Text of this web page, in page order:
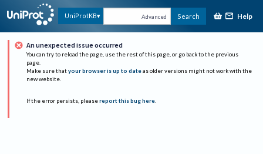
UniProtKB Advanced Search Help
An unexpected issue occurred
You can try to reload the page, use the rest of this page, or go back to the previous
page.
Make sure that your browser is up to date as older versions might not work with the
new website.
If the error persists, please report this bug here.